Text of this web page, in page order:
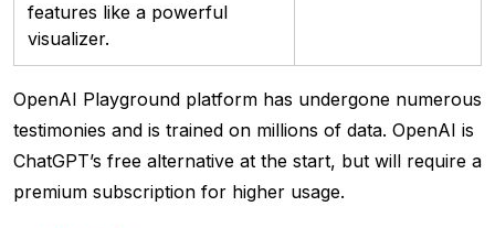
features like a powerful
visualizer.
OpenAI Playground platform has undergone numerous
testimonies and is trained on millions of data. OpenAI is
ChatGPT’s free alternative at the start, but will require a
premium subscription for higher usage.